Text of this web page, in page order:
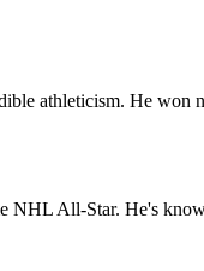
athleticism. He
All-Star. He's